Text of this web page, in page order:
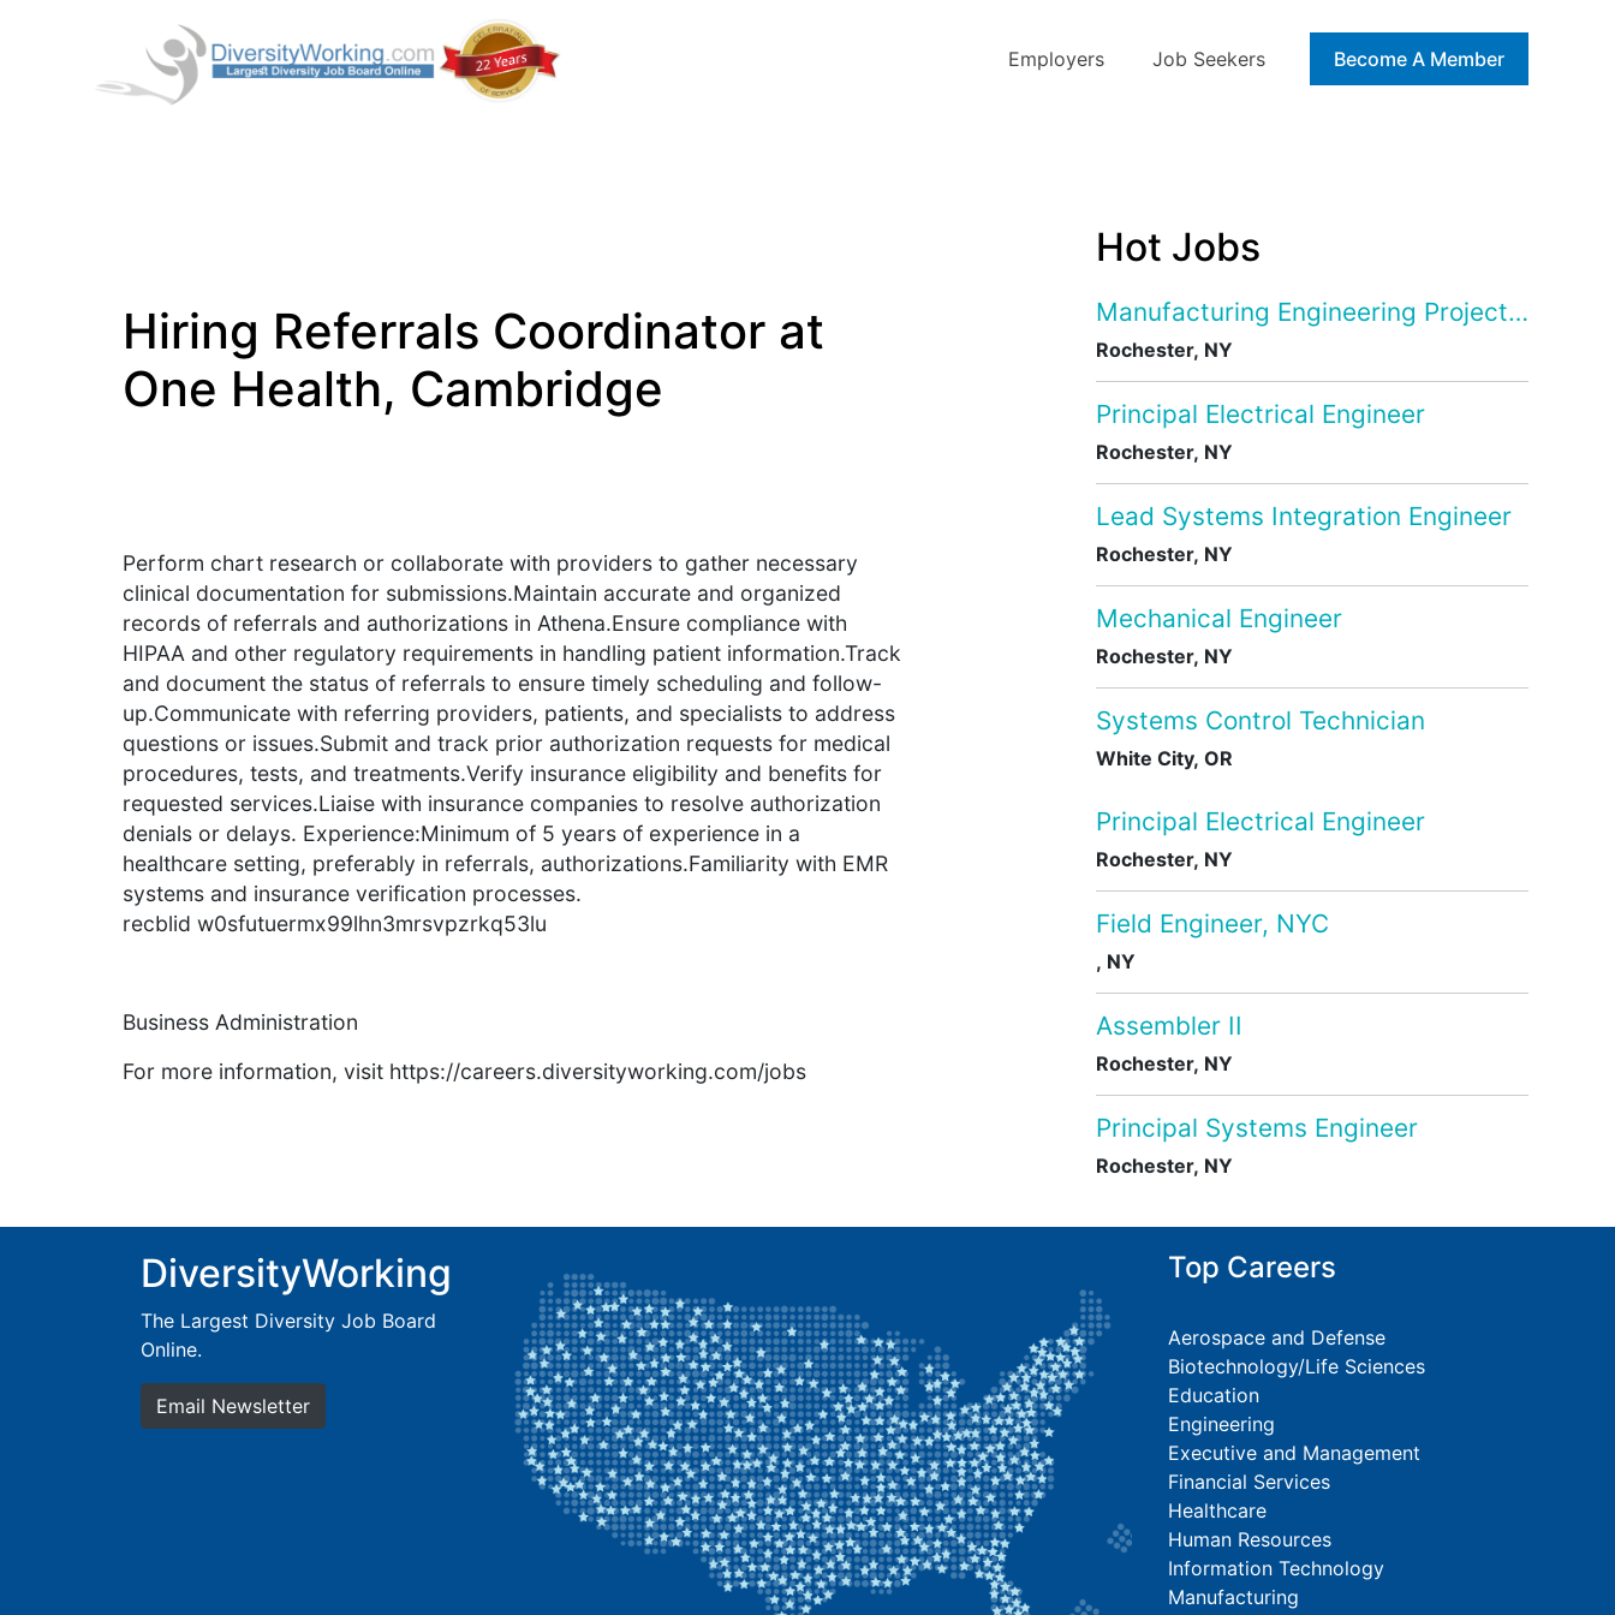
Employers Job Seekers Blog
Become A Member
Hiring Referrals Coordinator at
One Health, Cambridge
Perform chart research or collaborate with providers to gather necessary
clinical documentation for submissions.Maintain accurate and organized
records of referrals and authorizations in Athena.Ensure compliance with
HIPAA and other regulatory requirements in handling patient information.Track
and document the status of referrals to ensure timely scheduling and follow-
up.Communicate with referring providers, patients, and specialists to address
questions or issues.Submit and track prior authorization requests for medical
procedures, tests, and treatments.Verify insurance eligibility and benefits for
requested services.Liaise with insurance companies to resolve authorization
denials or delays. Experience:Minimum of 5 years of experience in a
healthcare setting, preferably in referrals, authorizations.Familiarity with EMR
systems and insurance verification processes.
recblid w0sfutuermx99lhn3mrsvpzrkq53lu
Business Administration
For more information, visit https://careers.diversityworking.com/jobs
Hot Jobs
Manufacturing Engineering Project
Rochester, NY
Principal Electrical Engineer
Rochester, NY
Lead Systems Integration Engineer
Rochester, NY
Mechanical Engineer
Rochester, NY
Systems Control Technician
White City, OR
Principal Electrical Engineer
Rochester, NY
Field Engineer, NYC
, NY
Assembler II
Rochester, NY
Principal Systems Engineer
Rochester, NY
DiversityWorking
The Largest Diversity Job Board
Online.
Email Newsletter
Top Careers
Aerospace and Defense
Biotechnology/Life Sciences
Education
Engineering
Executive and Management
Financial Services
Healthcare
Human Resources
Information Technology
Manufacturing